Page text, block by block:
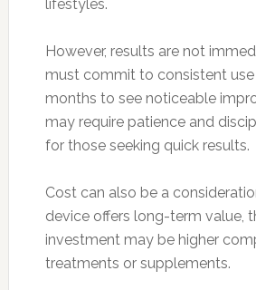
lifestyles.
However, results are not
must commit to consistent
months to see noticeable
may require patience and
for those seeking quick results.
Cost can also be a
device offers long-term value,
investment may be higher
treatments or supplements.